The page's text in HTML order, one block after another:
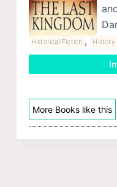
Historical Fiction , History
More Books like this